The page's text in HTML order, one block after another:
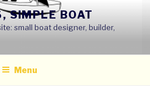
SIMPLE BOAT
small boat designer, builder,
Menu